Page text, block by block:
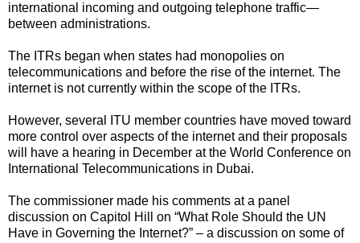
international incoming and outgoing telephone traffic—
between administrations.
The ITRs began when states had monopolies on
telecommunications and before the rise of the internet. The
internet is not currently within the scope of the ITRs.
However, several ITU member countries have moved toward
more control over aspects of the internet and their proposals
will have a hearing in December at the World Conference on
International Telecommunications in Dubai.
The commissioner made his comments at a panel
discussion on Capitol Hill on “What Role Should the UN
Have in Governing the Internet?” – a discussion on some of